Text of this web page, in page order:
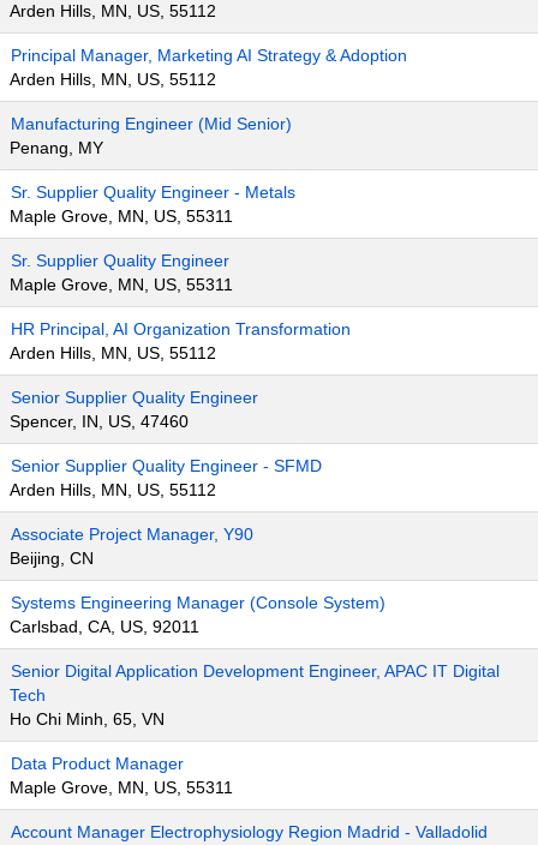
Arden Hills, MN, US, 55112
Principal Manager, Marketing AI Strategy & Adoption
Arden Hills, MN, US, 55112
Manufacturing Engineer (Mid Senior)
Penang, MY
Sr. Supplier Quality Engineer - Metals
Maple Grove, MN, US, 55311
Sr. Supplier Quality Engineer
Maple Grove, MN, US, 55311
HR Principal, AI Organization Transformation
Arden Hills, MN, US, 55112
Senior Supplier Quality Engineer
Spencer, IN, US, 47460
Senior Supplier Quality Engineer - SFMD
Arden Hills, MN, US, 55112
Associate Project Manager, Y90
Beijing, CN
Systems Engineering Manager (Console System)
Carlsbad, CA, US, 92011
Senior Digital Application Development Engineer, APAC IT Digital
Tech
Ho Chi Minh, 65, VN
Data Product Manager
Maple Grove, MN, US, 55311
Account Manager Electrophysiology Region Madrid - Valladolid